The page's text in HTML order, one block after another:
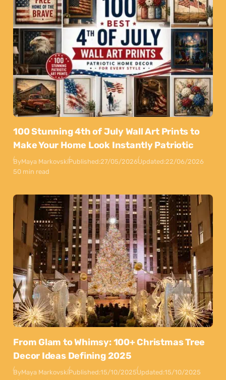
100 Stunning 4th of July Wall Art Prints to
Make Your Home Look Instantly Patriotic
ByMaya MarkovskiPublished:27/05/2026Updated:22/06/2026
50 min read
From Glam to Whimsy: 100+ Christmas Tree
Decor Ideas Defining 2025
ByMaya MarkovskiPublished:15/10/2025Updated:15/10/2025